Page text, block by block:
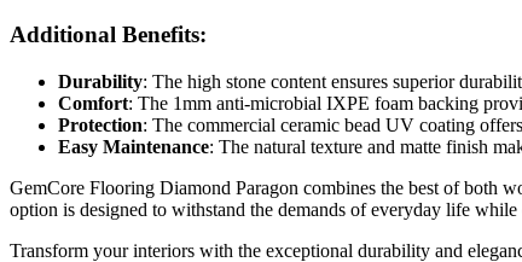
Additional Benefits:
Durability: The high stone content ensures superior
Comfort: The 1mm anti-microbial IXPE foam backing
Protection: The commercial ceramic bead UV coating
Easy Maintenance: The natural texture and matte finish
GemCore Flooring Diamond Paragon combines the best of both
option is designed to withstand the demands of everyday life while
Transform your interiors with the exceptional durability and